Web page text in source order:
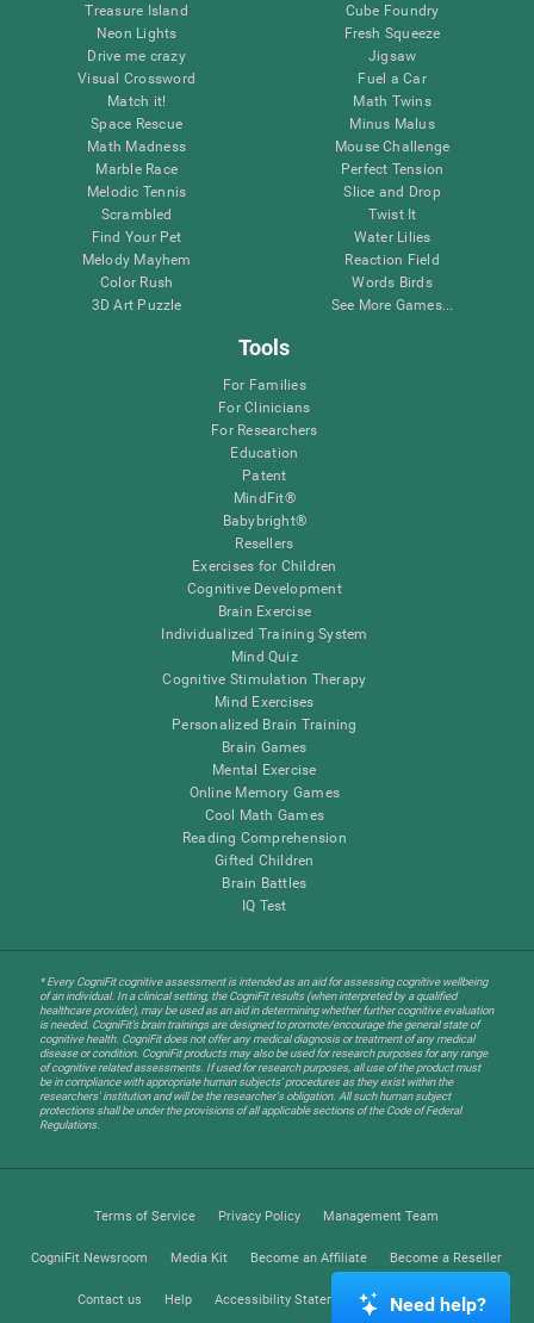
Treasure Island
Neon Lights
Drive me crazy
Visual Crossword
Match it!
Space Rescue
Math Madness
Marble Race
Melodic Tennis
Scrambled
Find Your Pet
Melody Mayhem
Color Rush
3D Art Puzzle
Cube Foundry
Fresh Squeeze
Jigsaw
Fuel a Car
Math Twins
Minus Malus
Mouse Challenge
Perfect Tension
Slice and Drop
Twist It
Water Lilies
Reaction Field
Words Birds
See More Games...
Tools
For Families
For Clinicians
For Researchers
Education
Patent
MindFit®
Babybright®
Resellers
Exercises for Children
Cognitive Development
Brain Exercise
Individualized Training System
Mind Quiz
Cognitive Stimulation Therapy
Mind Exercises
Personalized Brain Training
Brain Games
Mental Exercise
Online Memory Games
Cool Math Games
Reading Comprehension
Gifted Children
Brain Battles
IQ Test
* Every CogniFit cognitive assessment is intended as an aid for assessing cognitive wellbeing
of an individual. In a clinical setting, the CogniFit results (when interpreted by a qualified
healthcare provider), may be used as an aid in determining whether further cognitive evaluation
is needed. CogniFit’s brain trainings are designed to promote/encourage the general state of
cognitive health. CogniFit does not offer any medical diagnosis or treatment of any medical
disease or condition. CogniFit products may also be used for research purposes for any range
of cognitive related assessments. If used for research purposes, all use of the product must
be in compliance with appropriate human subjects' procedures as they exist within the
researchers' institution and will be the researcher's obligation. All such human subject
protections shall be under the provisions of all applicable sections of the Code of Federal
Regulations.
Terms of Service Privacy Policy Management Team
CogniFit Newsroom Media Kit Become an Affiliate Become a Reseller
Contact us Help Accessibility Statement Trust Center
Need help?